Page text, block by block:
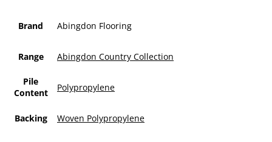
Brand Abingdon Flooring
Range Abingdon Country Collection
Pile
Content
Polypropylene
Backing Woven Polypropylene